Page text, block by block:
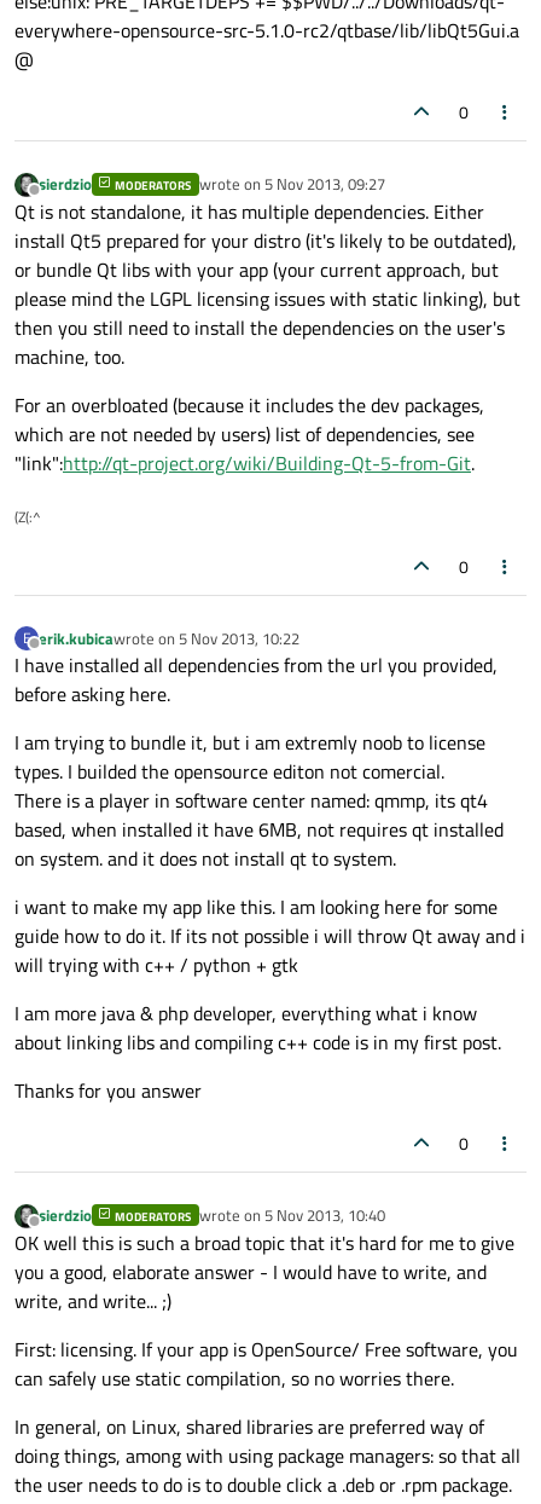
everywhere-opensource-src-5.1.0-rc2/qtbase/lib/libQt5Gui.a
@
0
Offline
sierdzio MODERATORS wrote on 5 Nov 2013, 09:27
last edited by
Qt is not standalone, it has multiple dependencies. Either
install Qt5 prepared for your distro (it's likely to be outdated),
or bundle Qt libs with your app (your current approach, but
please mind the LGPL licensing issues with static linking), but
then you still need to install the dependencies on the user's
machine, too.
For an overbloated (because it includes the dev packages,
which are not needed by users) list of dependencies, see
"link":http://qt-project.org/wiki/Building-Qt-5-from-Git.
(Z(:^
0
E
Offline
erik.kubicawrote on 5 Nov 2013, 10:22
last edited by
I have installed all dependencies from the url you provided,
before asking here.
I am trying to bundle it, but i am extremly noob to license
types. I builded the opensource editon not comercial.
There is a player in software center named: qmmp, its qt4
based, when installed it have 6MB, not requires qt installed
on system. and it does not install qt to system.
i want to make my app like this. I am looking here for some
guide how to do it. If its not possible i will throw Qt away and i
will trying with c++ / python + gtk
I am more java & php developer, everything what i know
about linking libs and compiling c++ code is in my first post.
Thanks for you answer
0
Offline
sierdzio MODERATORS wrote on 5 Nov 2013, 10:40
last edited by
OK well this is such a broad topic that it's hard for me to give
you a good, elaborate answer - I would have to write, and
write, and write... ;)
First: licensing. If your app is OpenSource/ Free software, you
can safely use static compilation, so no worries there.
In general, on Linux, shared libraries are preferred way of
doing things, among with using package managers: so that all
the user needs to do is to double click a .deb or .rpm package.